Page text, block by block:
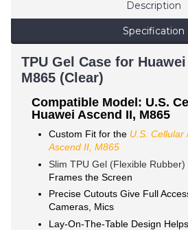
Description
Specification
TPU Gel Case for
M865 (Clear)
Compatible Model: U.S.
Huawei Ascend II, M865
Custom Fit for the U.S. Cellular
Ascend II, M865
Slim TPU Gel (Flexible Rubber)
Frames the Screen
Precise Cutouts Give Full
Cameras, Mics
Lay-On-The-Table Design